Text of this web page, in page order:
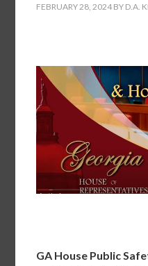
FEBRUARY 28, 2024 BY D.A.
GA House Public